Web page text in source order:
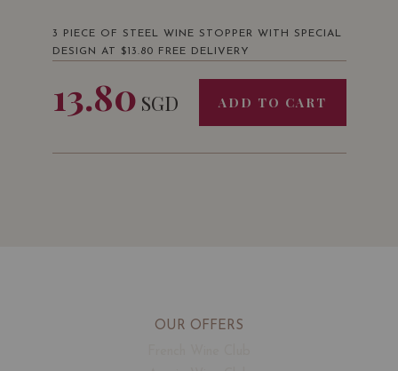
3 PIECE OF STEEL WINE STOPPER WITH SPECIAL
DESIGN AT $13.80 FREE DELIVERY
13.80 SGD ADD TO CART
OUR OFFERS